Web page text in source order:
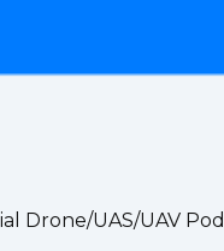
Drone/UAS/UAV